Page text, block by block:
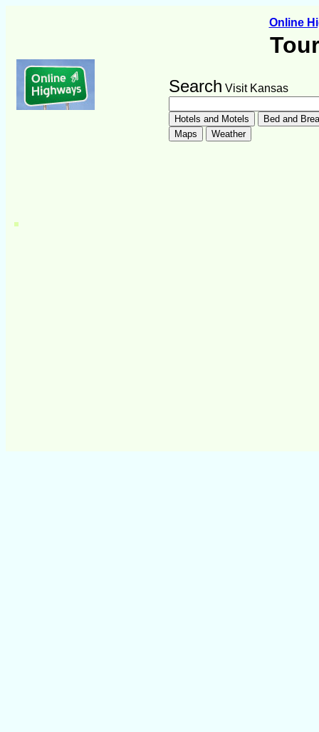
Online
Search Visit Kansas